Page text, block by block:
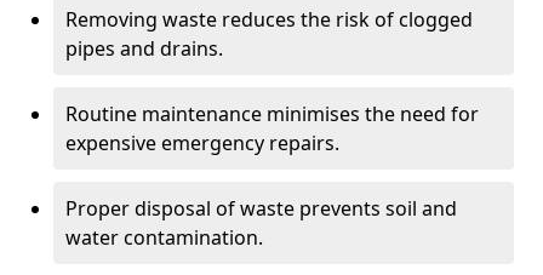
Removing waste reduces the risk of clogged
pipes and drains.
Routine maintenance minimises the need for
expensive emergency repairs.
Proper disposal of waste prevents soil and
water contamination.